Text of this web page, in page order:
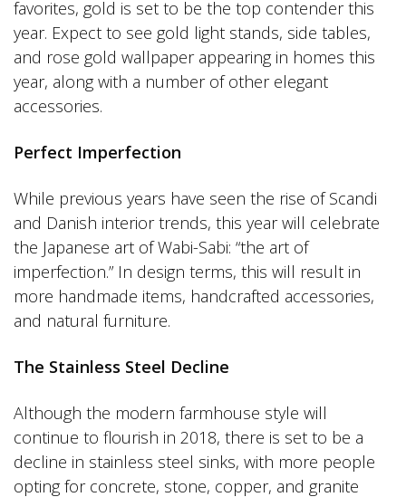
favorites, gold is set to be the top contender this
year. Expect to see gold light stands, side tables,
and rose gold wallpaper appearing in homes this
year, along with a number of other elegant
accessories.
Perfect Imperfection
While previous years have seen the rise of Scandi
and Danish interior trends, this year will celebrate
the Japanese art of Wabi-Sabi: “the art of
imperfection.” In design terms, this will result in
more handmade items, handcrafted accessories,
and natural furniture.
The Stainless Steel Decline
Although the modern farmhouse style will
continue to flourish in 2018, there is set to be a
decline in stainless steel sinks, with more people
opting for concrete, stone, copper, and granite